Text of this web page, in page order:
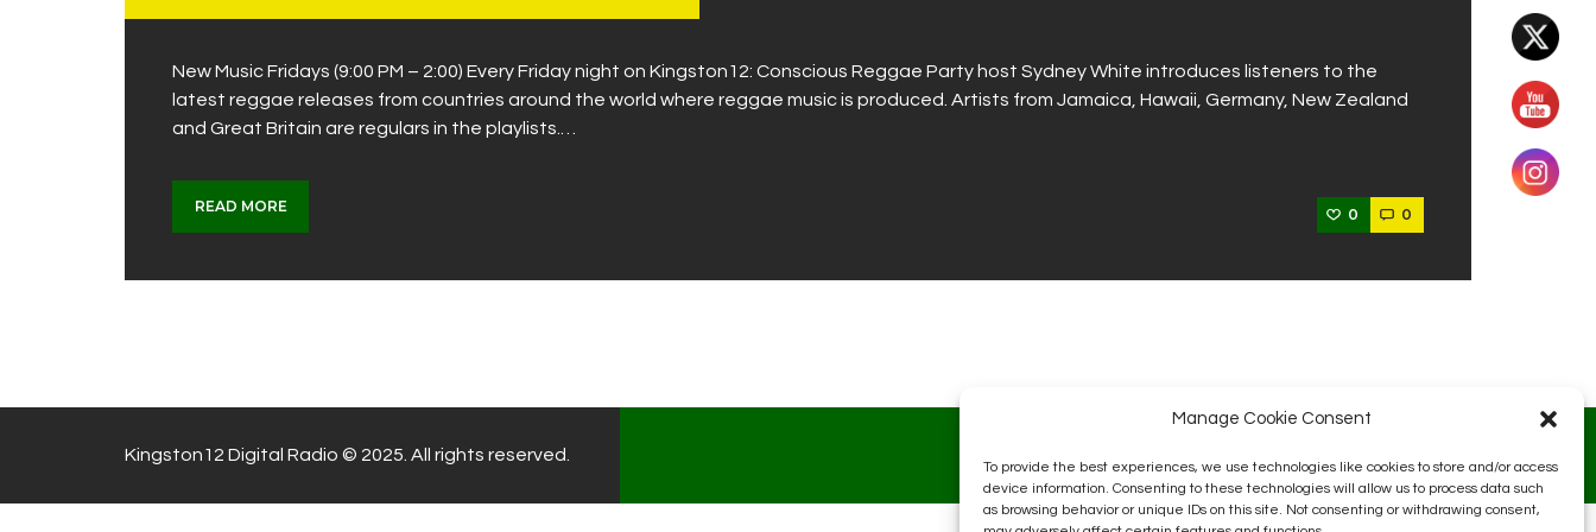
Manage Cookie Consent
To provide the best experiences, we use technologies like cookies to store and/or access
device information. Consenting to these technologies will allow us to process data such
as browsing behavior or unique IDs on this site. Not consenting or withdrawing consent,
New Music Fridays (9:00 PM – 2:00) Every Friday night on Kingston12: Conscious Reggae Party host Sydney White introduces listeners to the
latest reggae releases from countries around the world where reggae music is produced. Artists from Jamaica, Hawaii, Germany, New Zealand
and Great Britain are regulars in the playlists.…
READ MORE 0 0
Kingston12 Digital Radio © 2025. All rights reserved.